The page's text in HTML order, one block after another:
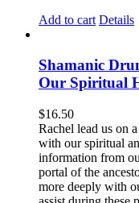
Add to cart Details
Shamanic
Our Spiritual
$16.50
Rachel lead us on
with our spiritual
information from
portal of the
more deeply with